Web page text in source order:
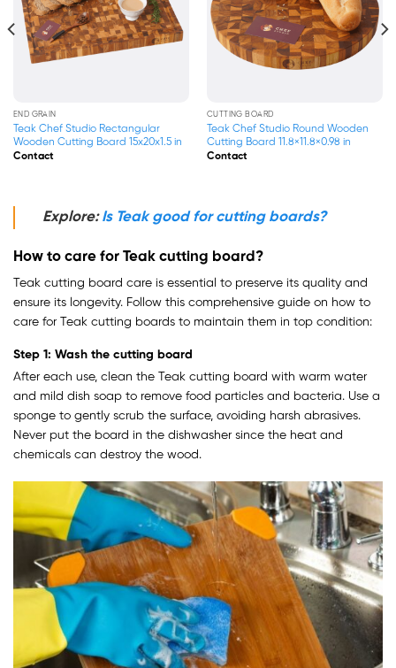
END GRAIN
Teak Chef Studio Square End Grain
Wood Cutting Board With
13.8×13.8×1.5 in
END GRAIN
Teak Chef Studio Square End Grain
Wood Cutting Board With
17.7×17.7×1.5 in
Explore:Is Teak good for cutting boards?
How to care for Teak cutting board?
Teak cutting board care is essential to preserve its quality and
ensure its longevity. Follow this comprehensive guide on how to
care for Teak cutting boards to maintain them in top condition:
Step 1: Wash the cutting board
After each use, clean the Teak cutting board with warm water
and mild dish soap to remove food particles and bacteria. Use a
sponge to gently scrub the surface, avoiding harsh abrasives.
Never put the board in the dishwasher since the heat and
chemicals can destroy the wood.